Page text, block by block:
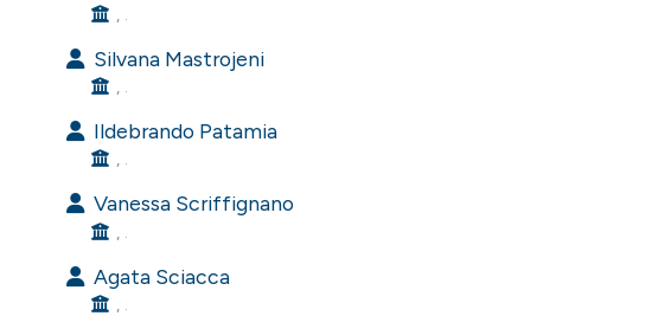
, .
Silvana Mastrojeni
, .
Ildebrando Patamia
, .
Vanessa Scriffignano
, .
Agata Sciacca
, .